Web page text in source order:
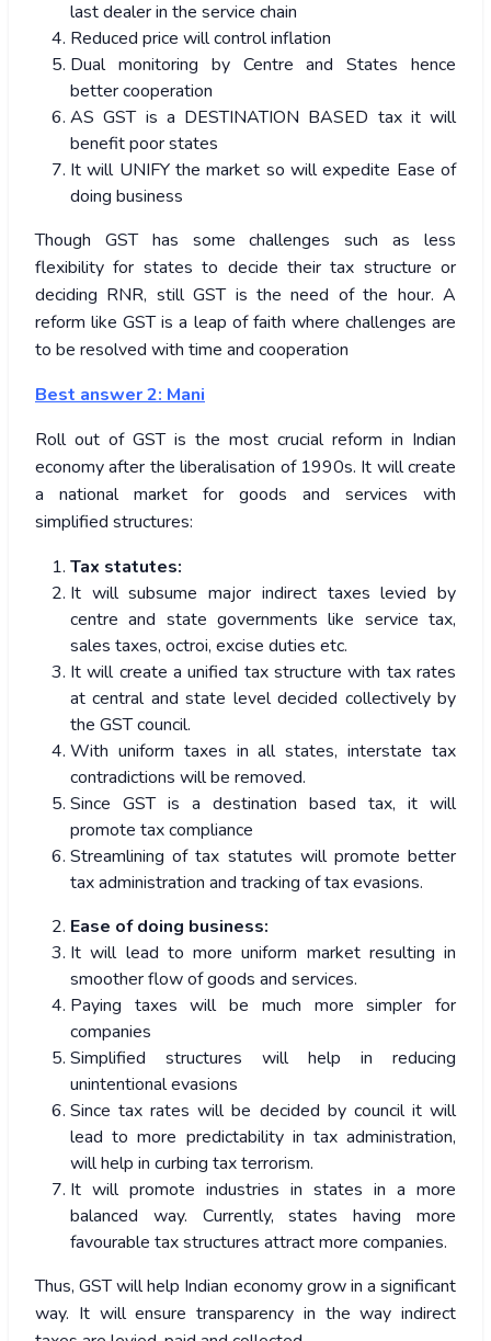
last dealer in the service chain
Reduced price will control inflation
Dual monitoring by Centre and States hence
better cooperation
AS GST is a DESTINATION BASED tax it will
benefit poor states
It will UNIFY the market so will expedite Ease of
doing business
Though GST has some challenges such as less
flexibility for states to decide their tax structure or
deciding RNR, still GST is the need of the hour. A
reform like GST is a leap of faith where challenges are
to be resolved with time and cooperation
Best answer 2: Mani
Roll out of GST is the most crucial reform in Indian
economy after the liberalisation of 1990s. It will create
a national market for goods and services with
simplified structures:
Tax statutes:
It will subsume major indirect taxes levied by
centre and state governments like service tax,
sales taxes, octroi, excise duties etc.
It will create a unified tax structure with tax rates
at central and state level decided collectively by
the GST council.
With uniform taxes in all states, interstate tax
contradictions will be removed.
Since GST is a destination based tax, it will
promote tax compliance
Streamlining of tax statutes will promote better
tax administration and tracking of tax evasions.
Ease of doing business:
It will lead to more uniform market resulting in
smoother flow of goods and services.
Paying taxes will be much more simpler for
companies
Simplified structures will help in reducing
unintentional evasions
Since tax rates will be decided by council it will
lead to more predictability in tax administration,
will help in curbing tax terrorism.
It will promote industries in states in a more
balanced way. Currently, states having more
favourable tax structures attract more companies.
Thus, GST will help Indian economy grow in a significant
way. It will ensure transparency in the way indirect